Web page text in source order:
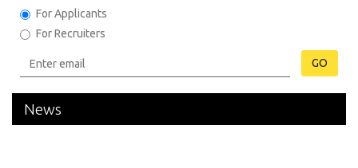
For Applicants
For Recruiters
GO
News